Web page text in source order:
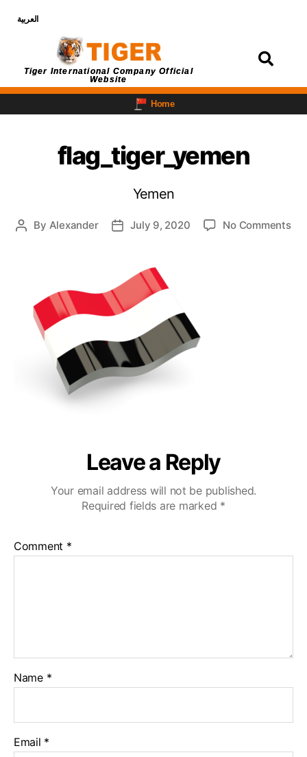
العربية
Tiger International Company Official
Website
Home
flag_tiger_yemen
Yemen
By Alexander July 9, 2020 No Comments
Leave a Reply
Your email address will not be published.
Required fields are marked *
Comment *
Name *
Email *